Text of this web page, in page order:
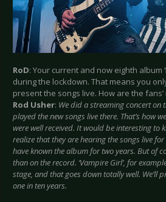
RoD: Your current and now eighth album
during the lockdown. That means you
present the songs live. How are the
Rod Usher: We did a streaming concert on
played the new songs live there. That’s how
were well received. It would be interesting to
realize that they are hearing the songs live
have known the album for two years. But of
than on the record. ‘Vampire Girl’, for
stage, and that goes down totally well. We’ll
one in ten years.